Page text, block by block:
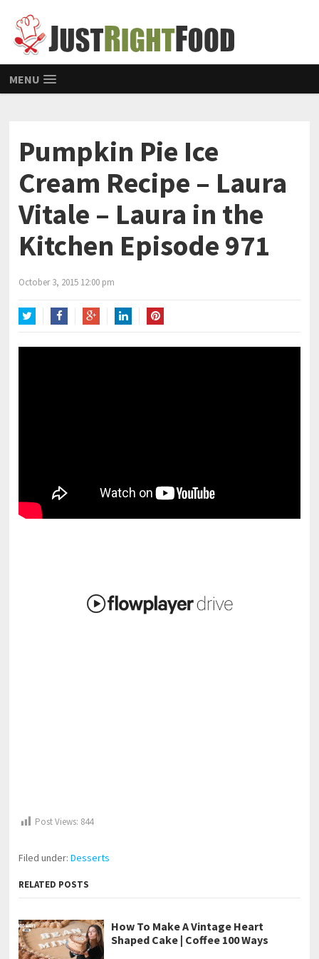
MENU
Pumpkin Pie Ice
Cream Recipe – Laura
Vitale – Laura in the
Kitchen Episode 971
October 3, 2015 12:00 pm
Post Views: 844
Filed under:Desserts
RELATED POSTS
How To Make A Vintage Heart
Shaped Cake | Coffee 100 Ways